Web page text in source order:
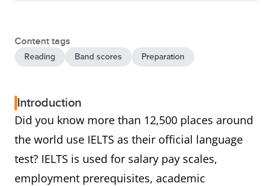
Content tags
Reading Band scores Preparation
Introduction
Did you know more than 12,500 places around
the world use IELTS as their official language
test? IELTS is used for salary pay scales,
employment prerequisites, academic